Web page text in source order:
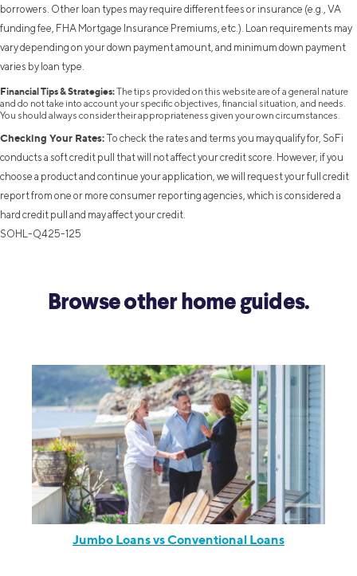
borrowers. Other loan types may require different fees or insurance (e.g., VA
funding fee, FHA Mortgage Insurance Premiums, etc.). Loan requirements may
vary depending on your down payment amount, and minimum down payment
varies by loan type.
Financial Tips & Strategies:The tips provided on this website are of a general nature
and do not take into account your specific objectives, financial situation, and needs.
You should always consider their appropriateness given your own circumstances.
Checking Your Rates: To check the rates and terms you may qualify for, SoFi
conducts a soft credit pull that will not affect your credit score. However, if you
choose a product and continue your application, we will request your full credit
report from one or more consumer reporting agencies, which is considered a
hard credit pull and may affect your credit.
SOHL-Q425-125
Browse other home guides.
Jumbo Loans vs Conventional Loans